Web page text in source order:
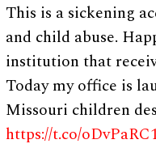
This is a sickening
and child abuse.
institution that
Today my office is
Missouri children
https://t.co/